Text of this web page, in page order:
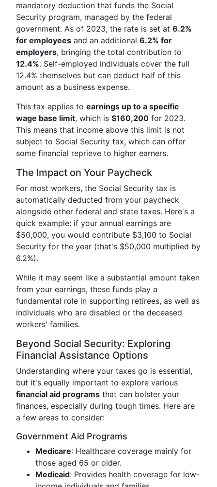
mandatory deduction that funds the Social
Security program, managed by the federal
government. As of 2023, the rate is set at 6.2%
for employees and an additional 6.2% for
employers, bringing the total contribution to
12.4%. Self-employed individuals cover the full
12.4% themselves but can deduct half of this
amount as a business expense.
This tax applies to earnings up to a specific
wage base limit, which is $160,200 for 2023.
This means that income above this limit is not
subject to Social Security tax, which can offer
some financial reprieve to higher earners.
The Impact on Your Paycheck
For most workers, the Social Security tax is
automatically deducted from your paycheck
alongside other federal and state taxes. Here's a
quick example: if your annual earnings are
$50,000, you would contribute $3,100 to Social
Security for the year (that's $50,000 multiplied by
6.2%).
While it may seem like a substantial amount taken
from your earnings, these funds play a
fundamental role in supporting retirees, as well as
individuals who are disabled or the deceased
workers' families.
Beyond Social Security: Exploring
Financial Assistance Options
Understanding where your taxes go is essential,
but it's equally important to explore various
financial aid programs that can bolster your
finances, especially during tough times. Here are
a few areas to consider:
Government Aid Programs
Medicare: Healthcare coverage mainly for
those aged 65 or older.
Medicaid: Provides health coverage for low-